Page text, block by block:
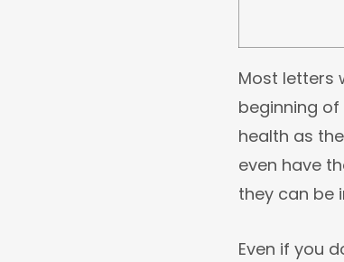
Most letters
beginning of
health as
even have
they can be
Even if you